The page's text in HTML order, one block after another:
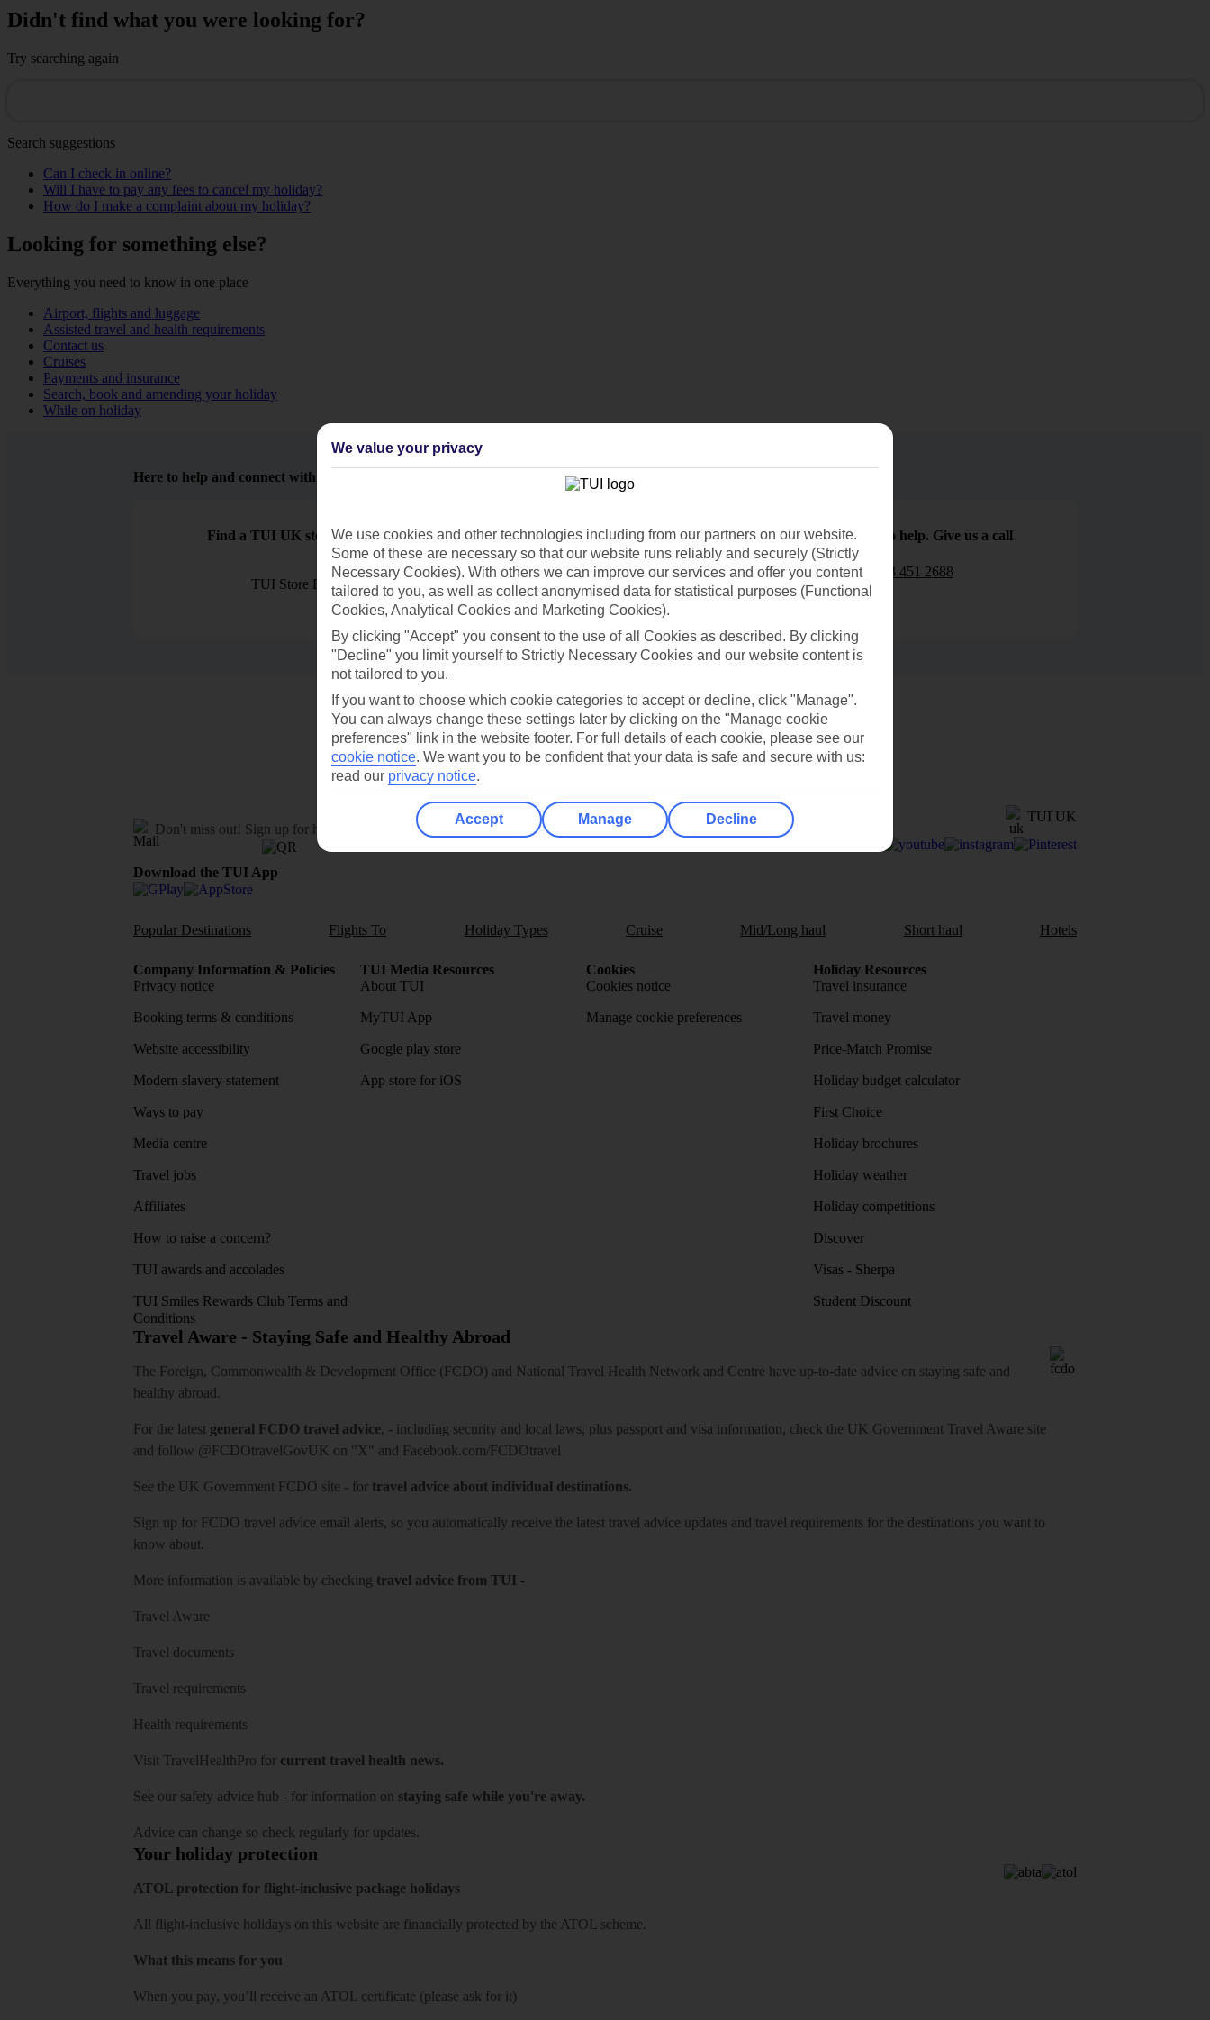
Didn't find what you were looking for?
Try searching again
Search suggestions
Can I check in online?
Will I have to pay any fees to cancel my holiday?
How do I make a complaint about my holiday?
Looking for something else?
Everything you need to know in one place
Airport, flights and luggage
Assisted travel and health requirements
Contact us
Cruises
Payments and insurance
Search, book and amending your holiday
While on holiday
Here to help and connect with you
Find a TUI UK store near you
TUI Store Finder
Find all other ways to contact TUI
Contact us
We are here to help. Give us a call
0203 451 2688
Can’t find what you’re looking for?
Ask a question?
Don't miss out! Sign up for holiday offers
TUI UK
Download the TUI App
Popular Destinations Flights To Holiday Types Cruise Mid/Long haul Short haul Hotels
Company Information & Policies
Privacy notice
Booking terms & conditions
Website accessibility
Modern slavery statement
Ways to pay
Media centre
Travel jobs
Affiliates
How to raise a concern?
TUI awards and accolades
TUI Smiles Rewards Club Terms and
Conditions
TUI Media Resources
About TUI
MyTUI App
Google play store
App store for iOS
Cookies
Cookies notice
Manage cookie preferences
Holiday Resources
Travel insurance
Travel money
Price-Match Promise
Holiday budget calculator
First Choice
Holiday brochures
Holiday weather
Holiday competitions
Discover
Visas - Sherpa
Student Discount
Travel Aware - Staying Safe and Healthy Abroad
The Foreign, Commonwealth & Development Office (FCDO) and National Travel Health Network and Centre have up-to-date advice on staying safe and
healthy abroad.
For the latest general FCDO travel advice, - including security and local laws, plus passport and visa information, check the UK Government Travel Aware site
and follow @FCDOtravelGovUK on "X" and Facebook.com/FCDOtravel
See the UK Government FCDO site - for travel advice about individual destinations.
Sign up for FCDO travel advice email alerts, so you automatically receive the latest travel advice updates and travel requirements for the destinations you want to
know about.
More information is available by checking travel advice from TUI -
Travel Aware
Travel documents
Travel requirements
Health requirements
Visit TravelHealthPro for current travel health news.
See our safety advice hub - for information on staying safe while you're away.
Advice can change so check regularly for updates.
Your holiday protection
ATOL protection for flight-inclusive package holidays
All flight-inclusive holidays on this website are financially protected by the ATOL scheme.
What this means for you
When you pay, you’ll receive an ATOL certificate (please ask for it)
We value your privacy
We use cookies and other technologies including from our partners on our website.
Some of these are necessary so that our website runs reliably and securely (Strictly
Necessary Cookies). With others we can improve our services and offer you content
tailored to you, as well as collect anonymised data for statistical purposes (Functional
Cookies, Analytical Cookies and Marketing Cookies).
By clicking "Accept" you consent to the use of all Cookies as described. By clicking
"Decline" you limit yourself to Strictly Necessary Cookies and our website content is
not tailored to you.
If you want to choose which cookie categories to accept or decline, click "Manage".
You can always change these settings later by clicking on the "Manage cookie
preferences" link in the website footer. For full details of each cookie, please see our
cookie notice. We want you to be confident that your data is safe and secure with us:
read our privacy notice.
Accept Manage Decline